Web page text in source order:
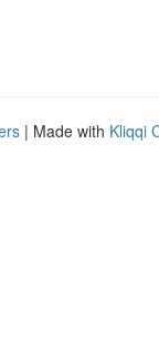
| Made with Kliqqi